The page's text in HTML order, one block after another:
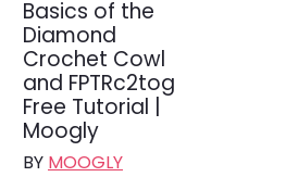
Basics of the
Diamond
Crochet Cowl
and FPTRc2tog
Free Tutorial |
Moogly
BY MOOGLY